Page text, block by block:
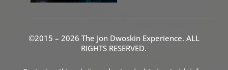
©2015 – 2026 The Jon Dwoskin Experience. ALL
RIGHTS RESERVED.